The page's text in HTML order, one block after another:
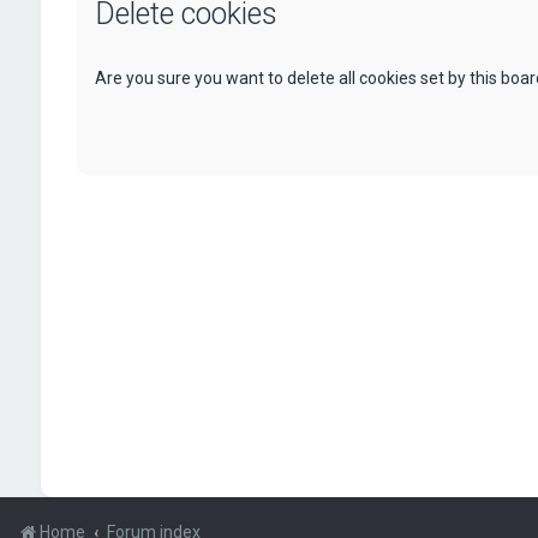
Delete cookies
Are you sure you want to delete all cookies set by this
Home Forum index